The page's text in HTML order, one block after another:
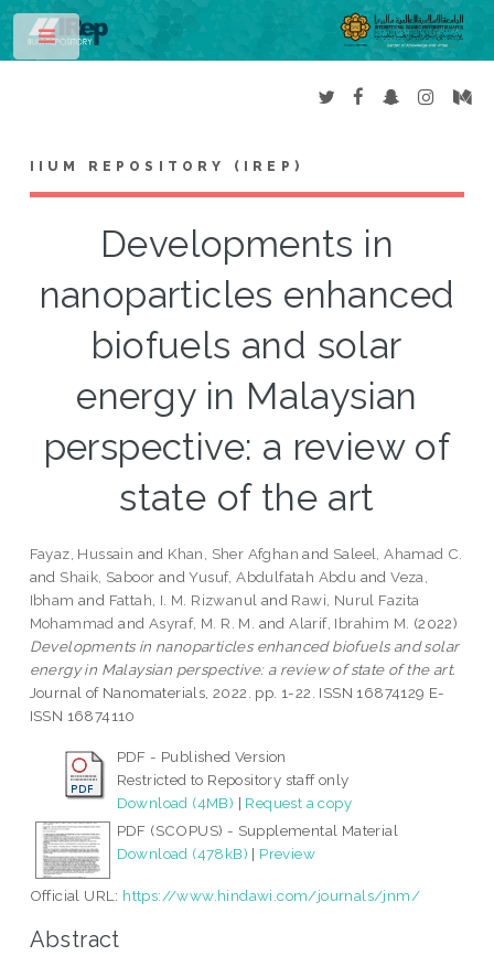
IIUM REPOSITORY (IREP)
Developments in
nanoparticles enhanced
biofuels and solar
energy in Malaysian
perspective: a review of
state of the art
Fayaz, Hussain and Khan, Sher Afghan and Saleel, Ahamad C.
and Shaik, Saboor andYusuf, Abdulfatah Abdu andVeza,
Ibham and Fattah, I. M. Rizwanul and Rawi, Nurul Fazita
Mohammad and Asyraf, M. R. M. andAlarif, Ibrahim M. (2022)
Developments in nanoparticles enhanced biofuels and solar
energy in Malaysian perspective: a review of state of the art.
Journal of Nanomaterials, 2022. pp. 1-22. ISSN 16874129 E-
ISSN 16874110
PDF - Published Version
Restricted to Repository staff only
Download (4MB) | Request a copy
PDF (SCOPUS) - Supplemental Material
Download (478kB) | Preview
Official URL: https://www.hindawi.com/journals/jnm/
Abstract
Toggle